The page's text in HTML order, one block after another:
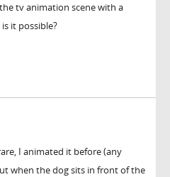
tv animation scene with a
it possible?
I animated it before (any
when the dog sits in front of the